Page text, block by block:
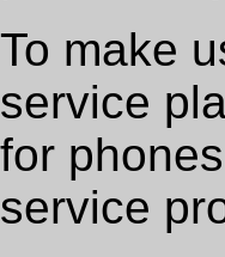
To make
service
for
service